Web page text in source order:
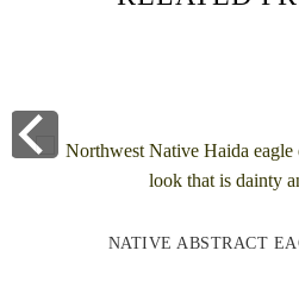
NATIVE ABSTRACT